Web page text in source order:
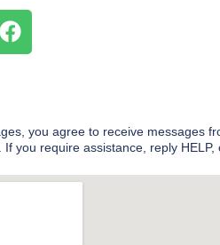
F
a
o
o
k
you agree to receive messages
If you require assistance, reply